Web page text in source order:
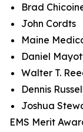
Brad
John Cordts
Maine
Daniel
Walter T.
Dennis
Joshua
EMS Merit